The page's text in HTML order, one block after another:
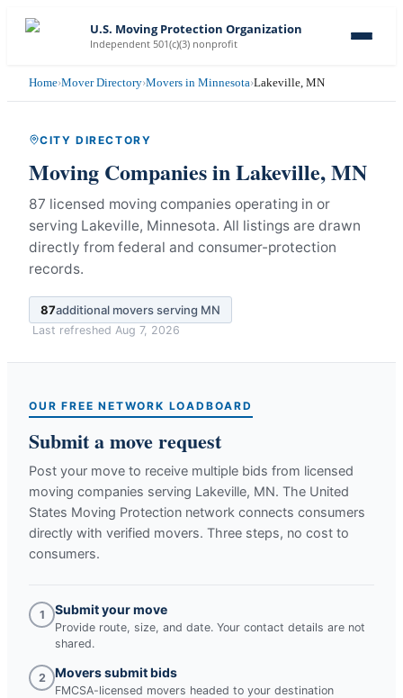
U.S. Moving Protection Organization
Independent 501(c)(3) nonprofit
Home›Mover Directory›Movers in Minnesota›Lakeville, MN
CITY DIRECTORY
Moving Companies inLakeville,MN
87 licensed moving companies operating in or
serving Lakeville, Minnesota. All listings are drawn
directly from federal and consumer-protection
records.
87additional movers serving MN
Last refreshed Aug 7, 2026
OUR FREE NETWORK LOADBOARD
Submit a move request
Post your move to receive multiple bids from licensed
moving companies serving Lakeville, MN. The United
States Moving Protection network connects consumers
directly with verified movers. Three steps, no cost to
consumers.
1 Submit your move
Provide route, size, and date. Your contact details are not
shared.
2 Movers submit bids
FMCSA-licensed movers headed to your destination